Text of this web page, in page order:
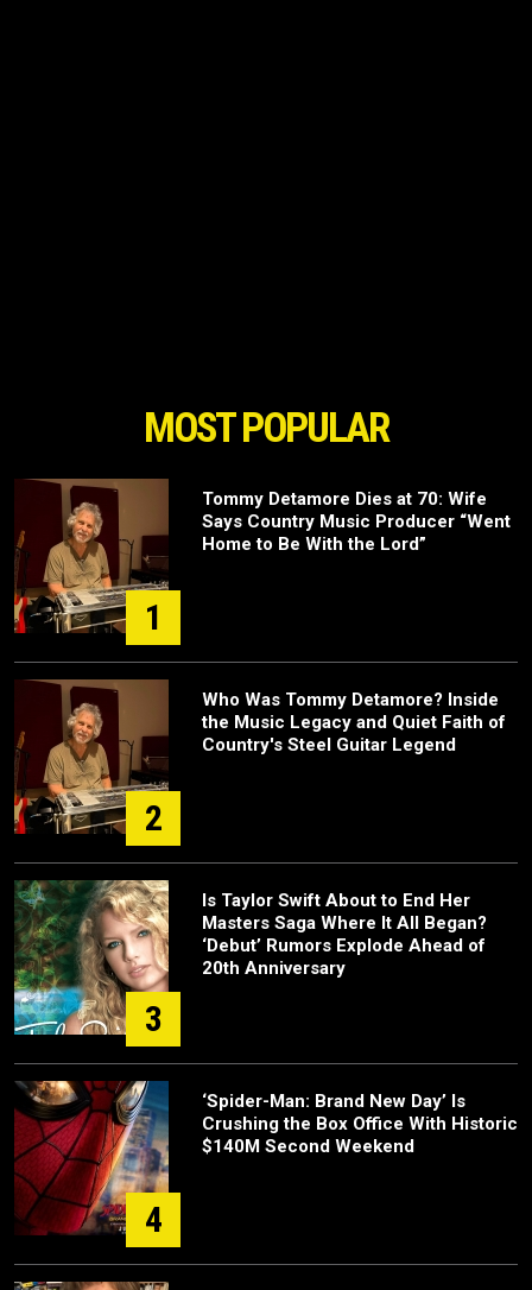
MOST POPULAR
1
Tommy Detamore Dies at 70: Wife
Says Country Music Producer “Went
Home to Be With the Lord”
2
Who Was Tommy Detamore? Inside
the Music Legacy and Quiet Faith of
Country's Steel Guitar Legend
3
Is Taylor Swift About to End Her
Masters Saga Where It All Began?
‘Debut’ Rumors Explode Ahead of
20th Anniversary
4
‘Spider-Man: Brand New Day’ Is
Crushing the Box Office With Historic
$140M Second Weekend